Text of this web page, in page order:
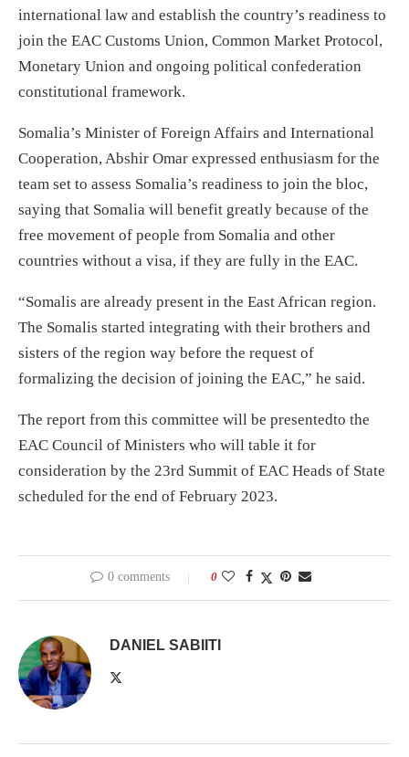
international law and establish the country’s readiness to
join the EAC Customs Union, Common Market Protocol,
Monetary Union and ongoing political confederation
constitutional framework.
Somalia’s Minister of Foreign Affairs and International
Cooperation, Abshir Omar expressed enthusiasm for the
team set to assess Somalia’s readiness to join the bloc,
saying that Somalia will benefit greatly because of the
free movement of people from Somalia and other
countries without a visa, if they are fully in the EAC.
“Somalis are already present in the East African region.
The Somalis started integrating with their brothers and
sisters of the region way before the request of
formalizing the decision of joining the EAC,” he said.
The report from this committee will be presentedto the
EAC Council of Ministers who will table it for
consideration by the 23rd Summit of EAC Heads of State
scheduled for the end of February 2023.
0 comments 0
DANIEL SABIITI